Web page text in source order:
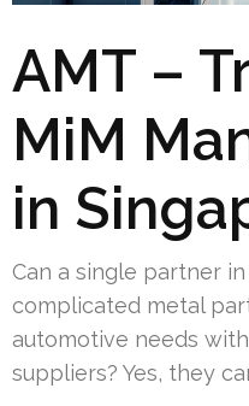
AMT –
MiM
in
Can a single partner
complicated metal
automotive needs
suppliers? Yes, they